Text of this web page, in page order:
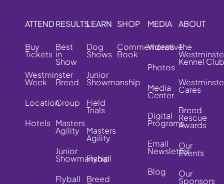
ATTEND
Buy
Tickets
Westminster
Week
Location
Hotels
RESULTS
Best
in
Show
Breed
Group
Masters
Agility
Junior
Showmanship
Flyball
LEARN
Dog
Shows
Junior
Showmanship
Field
Trials
Masters
Agility
Flyball
Breed
SHOP
Commemorative
Book
MEDIA
Videos
Photos
Media
Center
Digital
Programs
Email
Newsletter
Blog
ABOUT
The
Kennel Club
Cares
Breed
Rescue
Awards
Our
Events
Our
Sponsors